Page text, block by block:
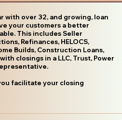
with over 32, and growing, loan
your customers a better
This includes Seller
Refinances, HELOCS,
Builds, Construction Loans,
closings in a LLC, Trust, Power
facilitate your closing